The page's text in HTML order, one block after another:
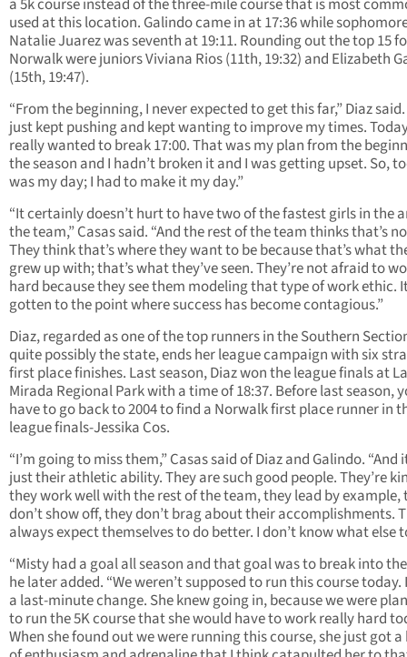
a 5k course instead of the three-mile course that is most
used at this location. Galindo came in at 17:36 while
Natalie Juarez was seventh at 19:11. Rounding out the top 15
Norwalk were juniors Viviana Rios (11th, 19:32) and Elizabeth
(15th, 19:47).
“From the beginning, I never expected to get this far,” Diaz
just kept pushing and kept wanting to improve my times.
really wanted to break 17:00. That was my plan from the
the season and I hadn’t broken it and I was getting upset. So,
was my day; I had to make it my day.”
“It certainly doesn’t hurt to have two of the fastest girls in the
the team,” Casas said. “And the rest of the team thinks that’s
They think that’s where they want to be because that’s what
grew up with; that’s what they’ve seen. They’re not afraid to
hard because they see them modeling that type of work ethic.
gotten to the point where success has become contagious.”
Diaz, regarded as one of the top runners in the Southern
quite possibly the state, ends her league campaign with six
first place finishes. Last season, Diaz won the league finals at La
Mirada Regional Park with a time of 18:37. Before last season,
have to go back to 2004 to find a Norwalk first place runner in
league finals-Jessika Cos.
“I’m going to miss them,” Casas said of Diaz and Galindo. “And
just their athletic ability. They are such good people. They’re
they work well with the rest of the team, they lead by example,
don’t show off, they don’t brag about their accomplishments.
always expect themselves to do better. I don’t know what else
“Misty had a goal all season and that goal was to break into the
he later added. “We weren’t supposed to run this course today.
a last-minute change. She knew going in, because we were
to run the 5K course that she would have to work really hard
When she found out we were running this course, she just got